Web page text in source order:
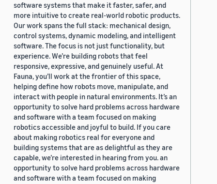
software systems that make it faster, safer, and
more intuitive to create real-world robotic products.
Our work spans the full stack: mechanical design,
control systems, dynamic modeling, and intelligent
software. The focus is not just functionality, but
experience. We’re building robots that feel
responsive, expressive, and genuinely useful. At
Fauna, you’ll work at the frontier of this space,
helping define how robots move, manipulate, and
interact with people in natural environments. It’s an
opportunity to solve hard problems across hardware
and software with a team focused on making
robotics accessible and joyful to build. If you care
about making robotics real for everyone and
building systems that are as delightful as they are
capable, we’re interested in hearing from you. an
opportunity to solve hard problems across hardware
and software with a team focused on making